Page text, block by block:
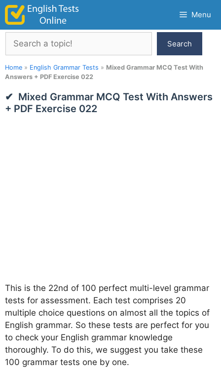
Skip
content
Menu
Search
Search
Home » English Grammar Tests » Mixed Grammar MCQ Test With
Answers + PDF Exercise 022
Mixed Grammar MCQ Test With Answers
+ PDF Exercise 022
This is the 22nd of 100 perfect multi-level grammar
tests for assessment. Each test comprises 20
multiple choice questions on almost all the topics of
English grammar. So these tests are perfect for you
to check your English grammar knowledge
thoroughly. To do this, we suggest you take these
100 grammar tests one by one.